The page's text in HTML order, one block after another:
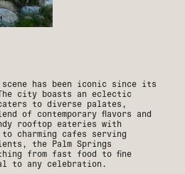
has been iconic since its
city boasts an eclectic
to diverse palates,
of contemporary flavors and
rooftop eateries with
charming cafes serving
the Palm Springs
from fast food to fine
to any celebration.